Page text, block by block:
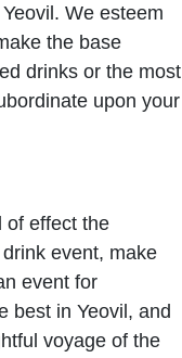
We esteem
the base
drinks or the most
upon your
of effect the
event, make
event for
best in Yeovil, and
voyage of the